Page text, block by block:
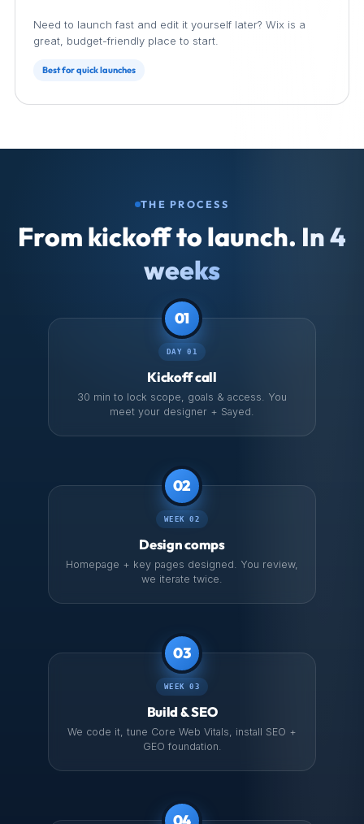
Wix
Need to launch fast and edit it yourself later? Wix is a
great, budget-friendly place to start.
Best for quick launches
THE PROCESS
From kickoff to launch. In 4
weeks
01
DAY 01
Kickoff call
30 min to lock scope, goals & access. You
meet your designer + Sayed.
02
WEEK 02
Design comps
Homepage + key pages designed. You review,
we iterate twice.
03
WEEK 03
Build & SEO
We code it, tune Core Web Vitals, install SEO +
GEO foundation.